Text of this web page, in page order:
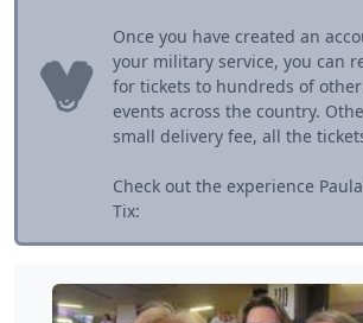
Once you have created an
your military service, you can
for tickets to hundreds of
events across the country.
small delivery fee, all the
Check out the experience
Tix: